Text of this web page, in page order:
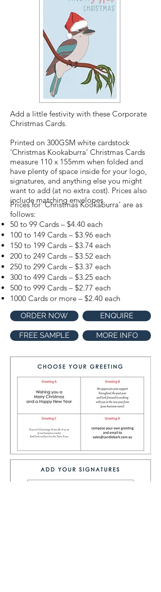
Add a little festivity with these Corporate
Christmas Cards.
Printed on 300GSM white cardstock
‘Christmas Kookaburra’ Christmas Cards
measure 110 x 155mm when folded and
have plenty of space inside for your logo,
signatures, and anything else you might
want to add (at no extra cost). Prices also
include matching envelopes.
Prices for ‘Christmas Kookaburra’ are as
follows:
50 to 99 Cards – $4.40 each
100 to 149 Cards – $3.96 each
150 to 199 Cards – $3.74 each
200 to 249 Cards – $3.52 each
250 to 299 Cards – $3.37 each
300 to 499 Cards – $3.25 each
500 to 999 Cards – $2.77 each
1000 Cards or more – $2.40 each
ORDER NOW
FREE SAMPLE
ENQUIRE
MORE INFO